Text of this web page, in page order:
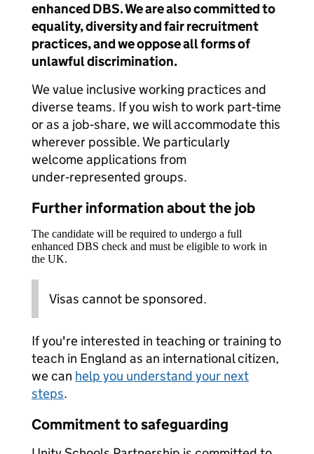
enhanced DBS. We are also committed to
equality, diversity and fair recruitment
practices, and we oppose all forms of
unlawful discrimination.
We value inclusive working practices and
diverse teams. If you wish to work part‑time
or as a job‑share, we will accommodate this
wherever possible. We particularly
welcome applications from
under‑represented groups.
Further information about the job
The candidate will be required to undergo a full
enhanced DBS check and must be eligible to work in
the UK.
Visas cannot be sponsored.
If you're interested in teaching or training to
teach in England as an international citizen,
we can help you understand your next
steps.
Commitment to safeguarding